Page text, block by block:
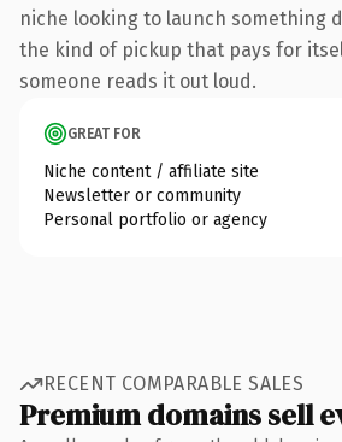
niche looking to launch something
the kind of pickup that pays for
someone reads it out loud.
GREAT FOR
Niche content / affiliate site
Newsletter or community
Personal portfolio or agency
RECENT COMPARABLE SALES
Premium domains sell